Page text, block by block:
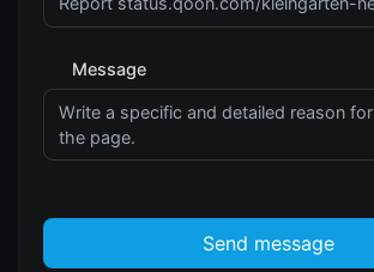
Message
Send message